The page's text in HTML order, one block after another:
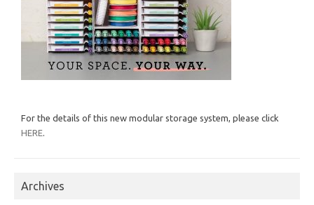
For the details of this new modular storage system, please click
HERE
Archives